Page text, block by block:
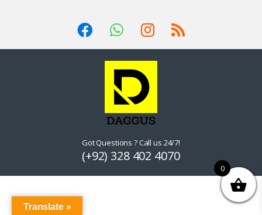
Got Questions ? Call us 24/7!
(+92) 328 402 4070
Translate »
0